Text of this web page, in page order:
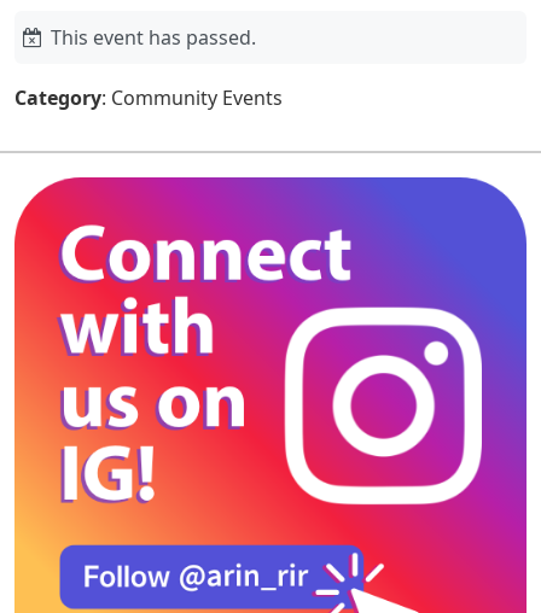
This event has passed.
Category: Community Events